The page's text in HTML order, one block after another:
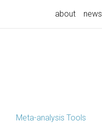
about news
Meta-analysis Tools